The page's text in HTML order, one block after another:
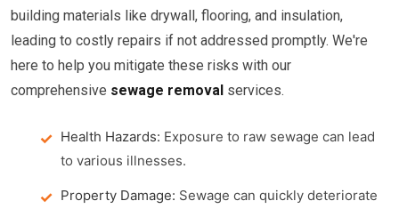
building materials like drywall, flooring, and insulation,
leading to costly repairs if not addressed promptly. We're
here to help you mitigate these risks with our
comprehensive sewage removal services.
Health Hazards: Exposure to raw sewage can lead
to various illnesses.
Property Damage: Sewage can quickly deteriorate